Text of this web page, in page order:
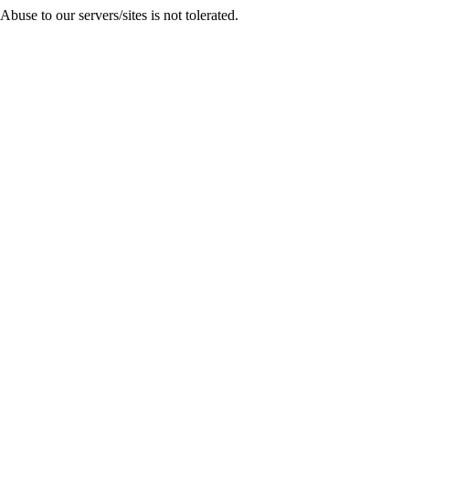
Abuse to our servers/sites is not tolerated.